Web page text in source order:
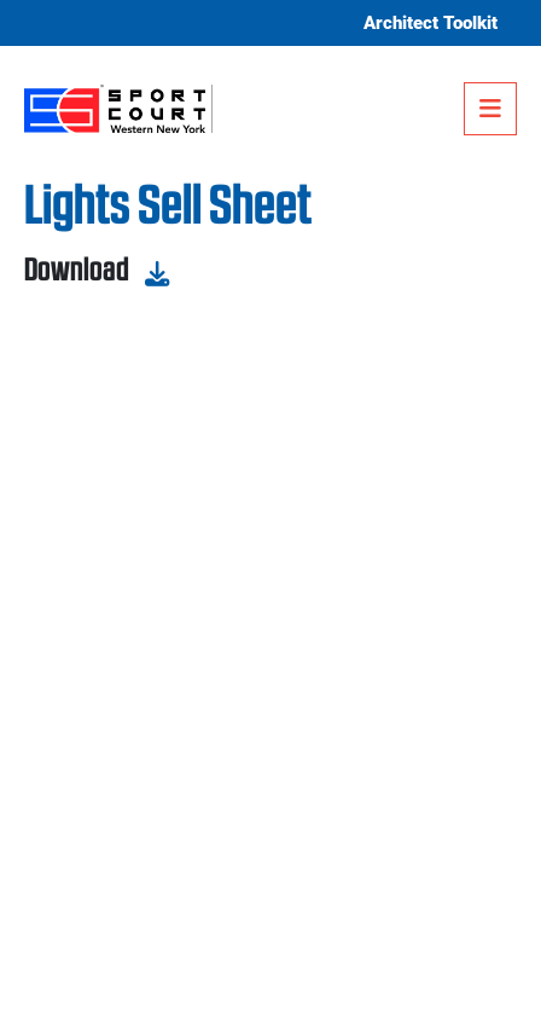
Architect Toolkit
Lights Sell Sheet
Download